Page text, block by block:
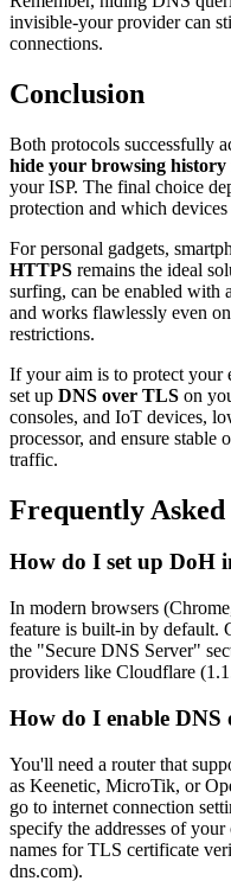
invisible-your provider can
connections.
Conclusion
Both protocols successfully
hide your browsing history
your ISP. The final choice
protection and which devices
For personal gadgets,
HTTPS remains the ideal
surfing, can be enabled with
and works flawlessly even
restrictions.
If your aim is to protect your
set up DNS over TLS on
consoles, and IoT devices,
processor, and ensure
traffic.
Frequently
How do I set up DoH
In modern browsers
feature is built-in by default.
the "Secure DNS Server"
providers like Cloudflare
How do I enable
You'll need a router that
as Keenetic, MicroTik, or
go to internet connection
specify the addresses of
names for TLS certificate
dns.com).